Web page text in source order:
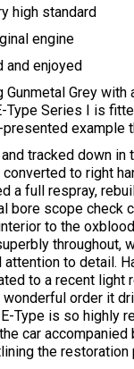
high standard
engine
and enjoyed
Gunmetal Grey
Type Series I is
example
tracked down in
to right
a full respray,
bore scope check
to the
throughout,
to detail.
to a recent
wonderful order it
Type is so highly
car
the